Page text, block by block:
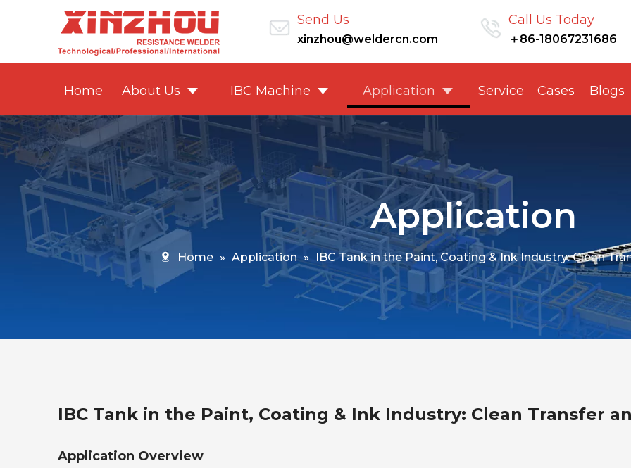
Send Us
xinzhou@weldercn.com
Call Us Today
＋86-18067231686
Home About Us IBC Machine Application Service Cases Blogs
Application
Home » Application » IBC Tank in the Paint, Coating & Ink Industry: Clean
IBC Tank in the Paint, Coating & Ink Industry: Clean Transfer
Application Overview